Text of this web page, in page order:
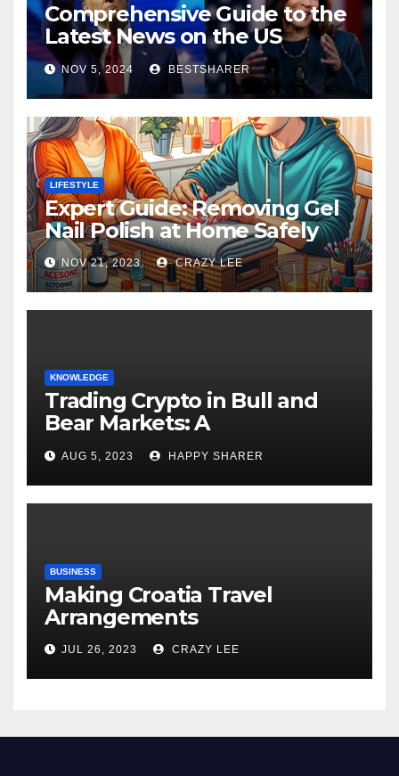
Comprehensive Guide to the
Latest News on the US
Election 2024
NOV 5, 2024 BESTSHARER
LIFESTYLE
Expert Guide: Removing Gel
Nail Polish at Home Safely
NOV 21, 2023 CRAZY LEE
KNOWLEDGE
Trading Crypto in Bull and
Bear Markets: A
Comprehensive Examination
of the Differences
AUG 5, 2023 HAPPY SHARER
BUSINESS
Making Croatia Travel
Arrangements
JUL 26, 2023 CRAZY LEE